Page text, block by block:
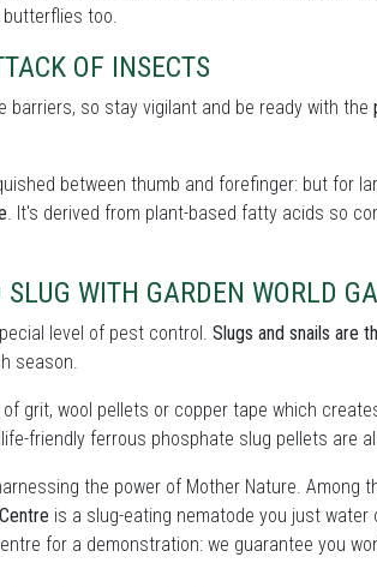
too.
OF INSECTS
barriers, so stay vigilant and be ready with the
between thumb and forefinger: but for
. It's derived from plant-based fatty acids so
WITH GARDEN WORLD
level of pest control. Slugs and snails are
season.
grit, wool pellets or copper tape which
friendly ferrous phosphate slug pellets are
the power of Mother Nature. Among
is a slug-eating nematode you just
for a demonstration: we guarantee you